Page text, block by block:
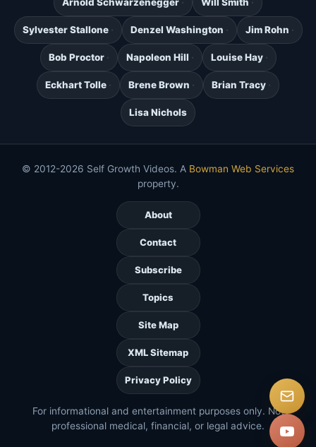
Sylvester Stallone Denzel Washington Jim Rohn
Bob Proctor Napoleon Hill Louise Hay
Eckhart Tolle Brene Brown Brian Tracy
Lisa Nichols
© 2012-2026 Self Growth Videos. A Bowman Web Services
property.
About
Contact
Subscribe
Topics
Site Map
XML Sitemap
Privacy Policy
For informational and entertainment purposes only. Not
professional medical, financial, or legal advice.